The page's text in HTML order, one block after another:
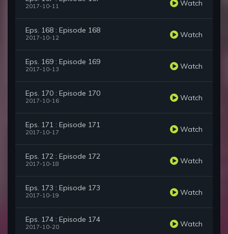
2017-10-11 Watch
Eps. 168 : Episode 168
2017-10-12 Watch
Eps. 169 : Episode 169
2017-10-13 Watch
Eps. 170 : Episode 170
2017-10-16 Watch
Eps. 171 : Episode 171
2017-10-17 Watch
Eps. 172 : Episode 172
2017-10-18 Watch
Eps. 173 : Episode 173
2017-10-19 Watch
Eps. 174 : Episode 174
2017-10-20 Watch